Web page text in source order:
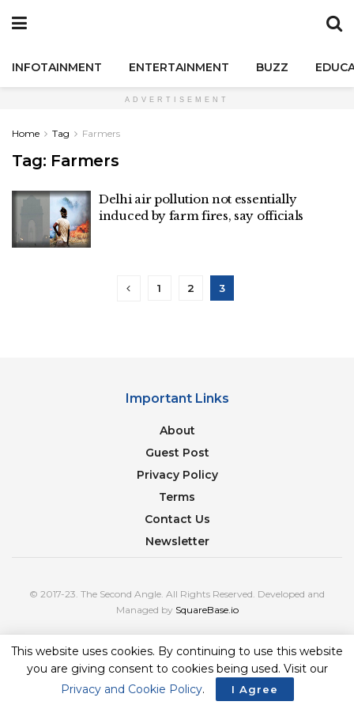
INFOTAINMENT ENTERTAINMENT BUZZ
ADVERTISEMENT
Home Tag Farmers
Tag: Farmers
Delhi air pollution not essentially
induced by farm fires, say officials
1 2 3
Important Links
About
Guest Post
Privacy Policy
Terms
Contact Us
Newsletter
© 2017-23. The Second Angle. All Rights Reserved. Developed and
Managed by SquareBase.io
This website uses cookies. By continuing to use this website
you are giving consent to cookies being used. Visit our
Privacy and Cookie Policy. I Agree